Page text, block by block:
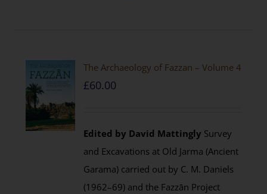
The Archaeology of Fazzan – Volume 4
£60.00
Edited by David Mattingly Survey
and Excavations at Old Jarma (Ancient
Garama) carried out by C. M. Daniels
(1962–69) and the Fazzān Project